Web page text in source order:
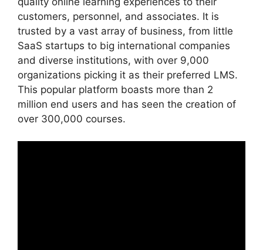
customers, personnel, and associates. It is
trusted by a vast array of business, from little
SaaS startups to big international companies
and diverse institutions, with over 9,000
organizations picking it as their preferred LMS.
This popular platform boasts more than 2
million end users and has seen the creation of
over 300,000 courses.